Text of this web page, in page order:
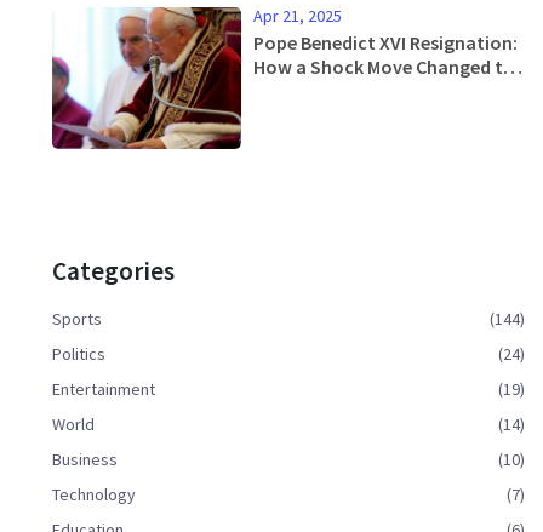
Apr 21, 2025
Pope Benedict XVI Resignation:
How a Shock Move Changed the
Categories
Sports
(144)
Politics
(24)
Entertainment
(19)
World
(14)
Business
(10)
Technology
(7)